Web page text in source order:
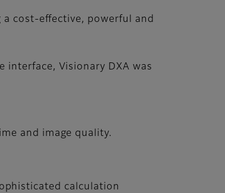
a cost-effective, powerful and
Visionary DXA was
and image quality.
calculation